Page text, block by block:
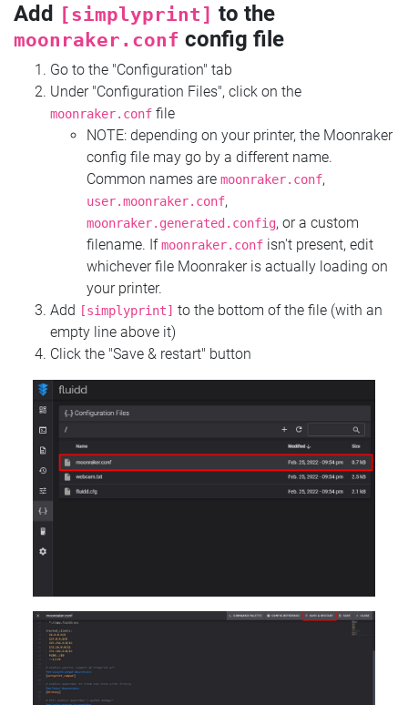
Add [simplyprint] to the
moonraker.conf config file
Go to the "Configuration" tab
Under "Configuration Files", click on the
moonraker.conf file
NOTE: depending on your printer, the Moonraker
config file may go by a different name.
Common names are moonraker.conf,
user.moonraker.conf,
moonraker.generated.config, or a custom
filename. Ifmoonraker.conf isn't present, edit
whichever file Moonraker is actually loading on
your printer.
Add
[simplyprint] to the bottom of the file (with an
empty line above it)
Click the "Save & restart" button